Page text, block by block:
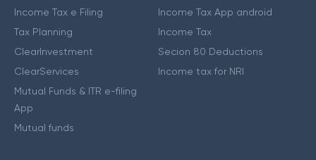
Income Tax e Filing
Tax Planning
ClearInvestment
ClearServices
Mutual Funds & ITR e-filing
App
Mutual funds
Income Tax App android
Income Tax
Secion 80 Deductions
Income tax for NRI